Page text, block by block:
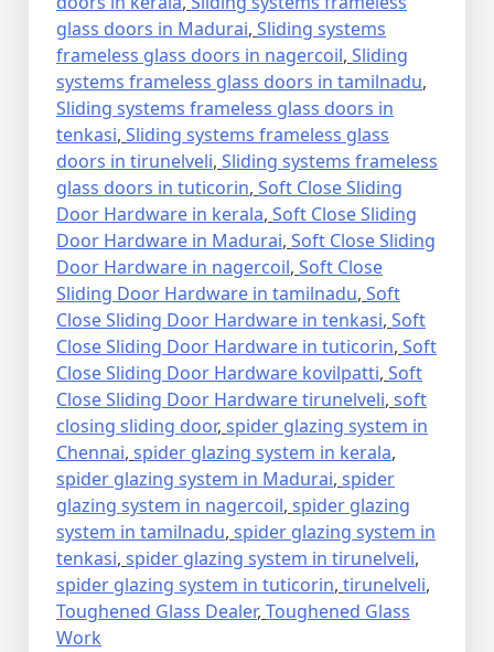
glass doors in Madurai, Sliding systems
frameless glass doors in nagercoil, Sliding
systems frameless glass doors in tamilnadu,
Sliding systems frameless glass doors in
tenkasi, Sliding systems frameless glass
doors in tirunelveli, Sliding systems frameless
glass doors in tuticorin, Soft Close Sliding
Door Hardware in kerala, Soft Close Sliding
Door Hardware in Madurai, Soft Close Sliding
Door Hardware in nagercoil, Soft Close
Sliding Door Hardware in tamilnadu, Soft
Close Sliding Door Hardware in tenkasi, Soft
Close Sliding Door Hardware in tuticorin, Soft
Close Sliding Door Hardware kovilpatti, Soft
Close Sliding Door Hardware tirunelveli, soft
closing sliding door, spider glazing system in
Chennai, spider glazing system in kerala,
spider glazing system in Madurai, spider
glazing system in nagercoil, spider glazing
system in tamilnadu, spider glazing system in
tenkasi, spider glazing system in tirunelveli,
spider glazing system in tuticorin, tirunelveli,
Toughened Glass Dealer, Toughened Glass
Work